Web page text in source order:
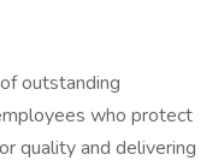
outstanding
who protect
quality and delivering